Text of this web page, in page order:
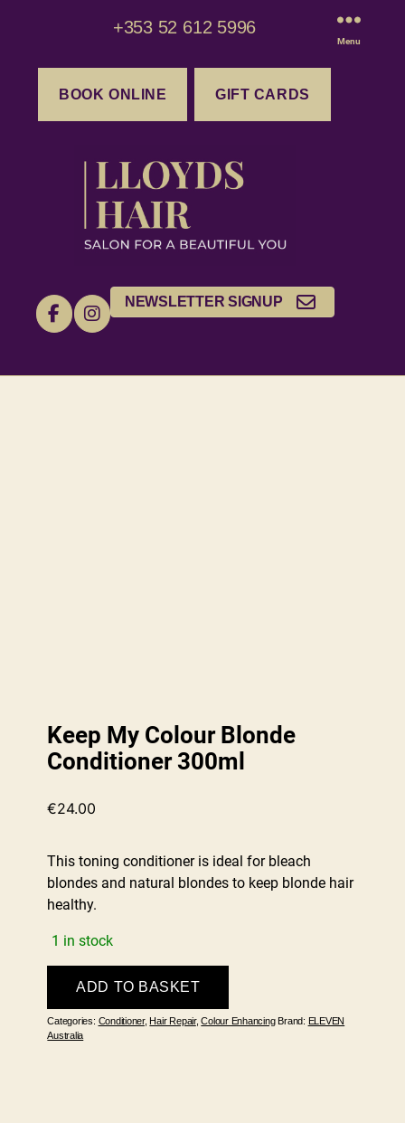
+353 52 612 5996
BOOK ONLINE GIFT CARDS
NEWSLETTER SIGNUP
Menu
Keep My Colour Blonde
Conditioner 300ml
€24.00
This toning conditioner is ideal for bleach
blondes and natural blondes to keep blonde hair
healthy.
1 in stock
Keep
Colour
Blonde
ADD TO BASKET
Categories: Conditioner, Hair Repair,Colour Enhancing Brand: ELEVEN
Australia